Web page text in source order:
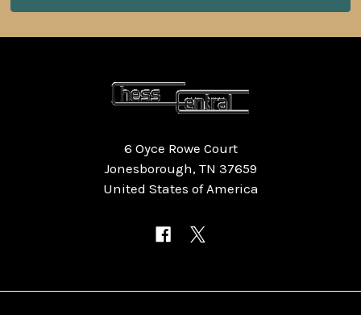
6 Oyce Rowe Court
Jonesborough, TN 37659
United States of America